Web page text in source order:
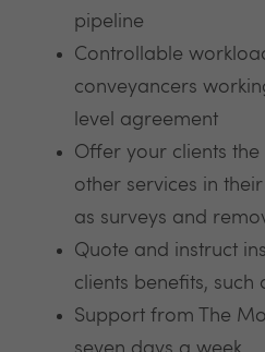
pipeline
Controllable
conveyancers
level agreement
Offer your clients
other services in
as surveys and
Quote and instruct
clients benefits, such
Support from The